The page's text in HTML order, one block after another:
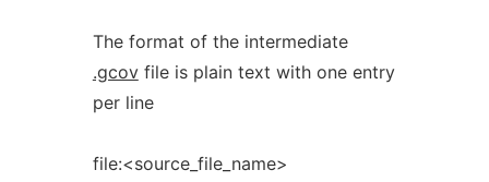
The format of the intermediate
.gcovfile is plain text with one entry
per line
file:<source_file_name>